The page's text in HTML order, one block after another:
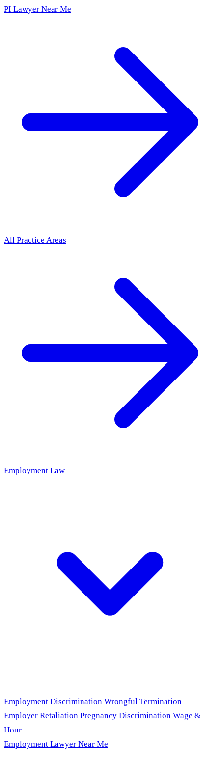
PI Lawyer Near Me
All Practice Areas
Employment Law
Employment Discrimination Wrongful Termination
Employer Retaliation Pregnancy Discrimination Wage &
Hour
Employment Lawyer Near Me